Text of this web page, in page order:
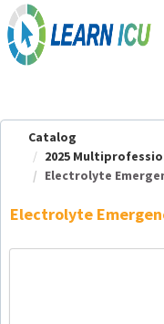
OasisLMS
Catalog
2025
Electrolyte
Electrolyte